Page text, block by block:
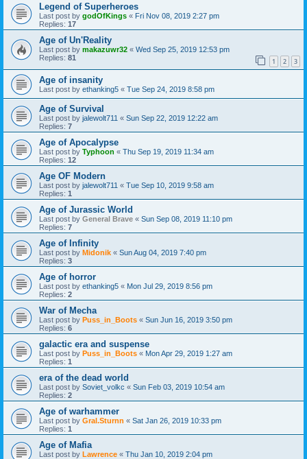
Legend of Superheroes
Last post by godOfKings « Fri Nov 08, 2019 2:27 pm
Replies: 17
Age of Un'Reality
Last post by makazuwr32 « Wed Sep 25, 2019 12:53 pm
Replies: 81 1 2 3
Age of insanity
Last post by ethanking5 « Tue Sep 24, 2019 8:58 pm
Age of Survival
Last post by jalewolt711 « Sun Sep 22, 2019 12:22 am
Replies: 7
Age of Apocalypse
Last post by Typhoon « Thu Sep 19, 2019 11:34 am
Replies: 12
Age OF Modern
Last post by jalewolt711 « Tue Sep 10, 2019 9:58 am
Replies: 1
Age of Jurassic World
Last post by General Brave « Sun Sep 08, 2019 11:10 pm
Replies: 7
Age of Infinity
Last post by Midonik « Sun Aug 04, 2019 7:40 pm
Replies: 3
Age of horror
Last post by ethanking5 « Mon Jul 29, 2019 8:56 pm
Replies: 2
War of Mecha
Last post by Puss_in_Boots « Sun Jun 16, 2019 3:50 pm
Replies: 6
galactic era and suspense
Last post by Puss_in_Boots « Mon Apr 29, 2019 1:27 am
Replies: 1
era of the dead world
Last post by Soviet_volkc « Sun Feb 03, 2019 10:54 am
Replies: 2
Age of warhammer
Last post by Gral.Sturnn « Sat Jan 26, 2019 10:33 pm
Replies: 1
Age of Mafia
Last post by Lawrence « Thu Jan 10, 2019 2:04 pm